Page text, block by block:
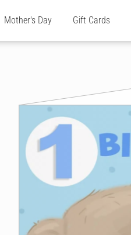
Mother's Day Gift Cards